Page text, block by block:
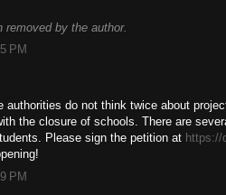
by the author.
PM
authorities do not think twice about
the closure of schools. There are
Please sign the petition at https://
PM